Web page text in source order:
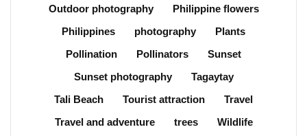
Outdoor photography
Philippine flowers
Philippines
photography
Plants
Pollination
Pollinators
Sunset
Sunset photography
Tagaytay
Tali Beach
Tourist attraction
Travel
Travel and adventure
trees Wildlife